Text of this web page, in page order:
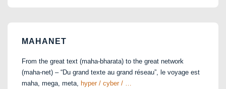
MAHANET
From the great text (maha-bharata) to the great network
(maha-net) – “Du grand texte au grand réseau”, le voyage est
maha, mega, meta, hyper / cyber / …